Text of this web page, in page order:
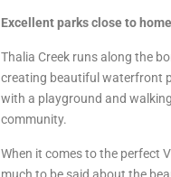
Excellent parks close to home
Thalia Creek runs along the
creating beautiful waterfront
with a playground and
community.
When it comes to the perfect